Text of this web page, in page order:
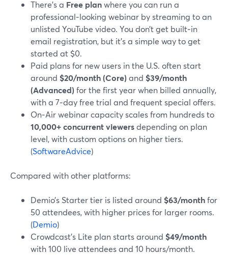
There’s a Free planwhere you can run a
professional‑looking webinar by streaming to an
unlisted YouTube video. You don’t get built‑in
email registration, but it’s a simple way to get
started at $0.
Paid plans for new users in the U.S. often start
around $20/month (Core) and $39/month
(Advanced) for the first year when billed annually,
with a 7‑day free trial and frequent special offers.
On‑Air webinar capacity scales from hundreds to
10,000+ concurrent viewersdepending on plan
level, with custom options on higher tiers.
(SoftwareAdvice)
Compared with other platforms:
Demio’s Starter tier is listed around $63/monthfor
50 attendees, with higher prices for larger rooms.
(Demio)
Crowdcast’s Lite plan starts around $49/month
with 100 live attendees and 10 hours/month.